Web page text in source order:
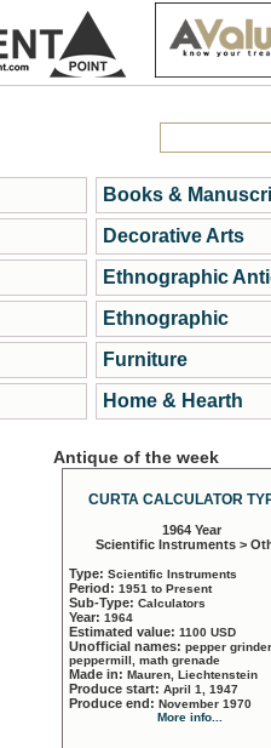
Books &
Decorative Arts
Ethnographic
Ethnographic
Furniture
Home & Hearth
Antique of the week
CURTA CALCULATOR
1964 Year
Scientific Instruments >
Type: Scientific Instruments
Period: 1951 to Present
Sub-Type: Calculators
Year: 1964
Estimated value: 1100 USD
Unofficial names: pepper
peppermill, math grenade
Made in: Mauren, Liechtenstein
Produce start: April 1, 1947
Produce end: November 1970
More info...